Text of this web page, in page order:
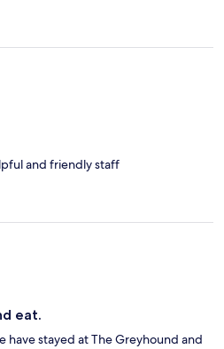
and friendly staff
eat.
have stayed at The Greyhound and